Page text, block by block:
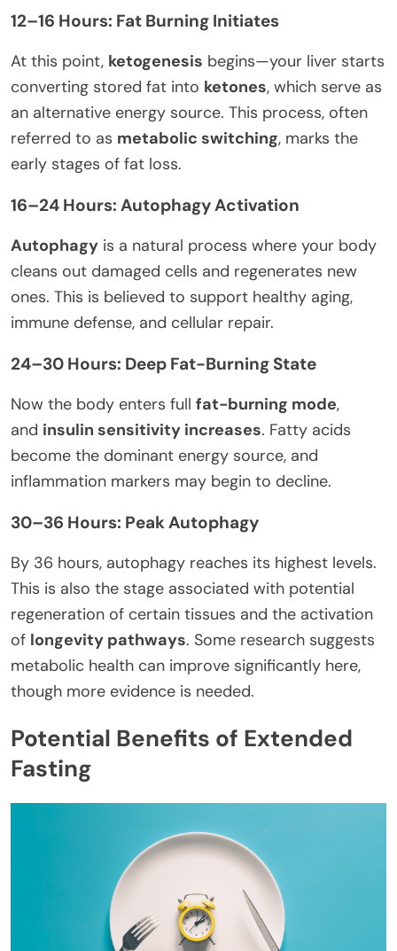
12–16 Hours: Fat Burning Initiates
At this point, ketogenesis begins—your liver starts
converting stored fat into ketones, which serve as
an alternative energy source. This process, often
referred to as metabolic switching, marks the
early stages of fat loss.
16–24 Hours: Autophagy Activation
Autophagy is a natural process where your body
cleans out damaged cells and regenerates new
ones. This is believed to support healthy aging,
immune defense, and cellular repair.
24–30 Hours: Deep Fat-Burning State
Now the body enters full fat-burning mode,
and insulin sensitivity increases. Fatty acids
become the dominant energy source, and
inflammation markers may begin to decline.
30–36 Hours: Peak Autophagy
By 36 hours, autophagy reaches its highest levels.
This is also the stage associated with potential
regeneration of certain tissues and the activation
of longevity pathways. Some research suggests
metabolic health can improve significantly here,
though more evidence is needed.
Potential Benefits of Extended
Fasting